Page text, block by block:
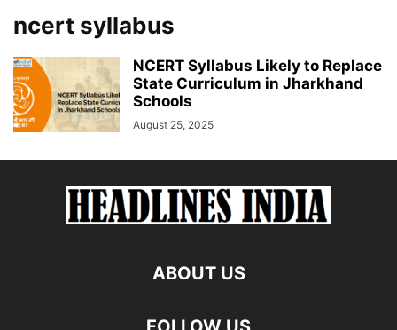
ncert syllabus
NCERT Syllabus Likely to Replace
State Curriculum in Jharkhand
Schools
August 25, 2025
ABOUT US